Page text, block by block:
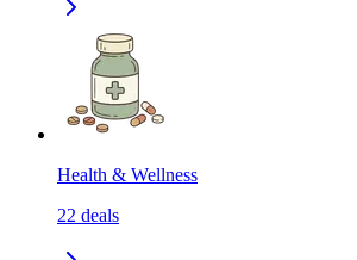
Health & Wellness
22 deals